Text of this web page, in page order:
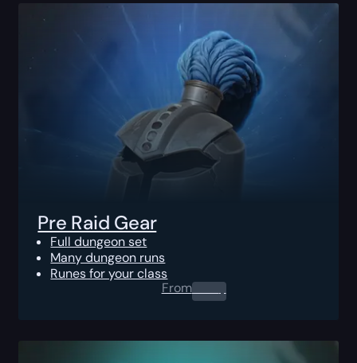
Pre Raid Gear
Full dungeon set
Many dungeon runs
Runes for your class
From0.00$